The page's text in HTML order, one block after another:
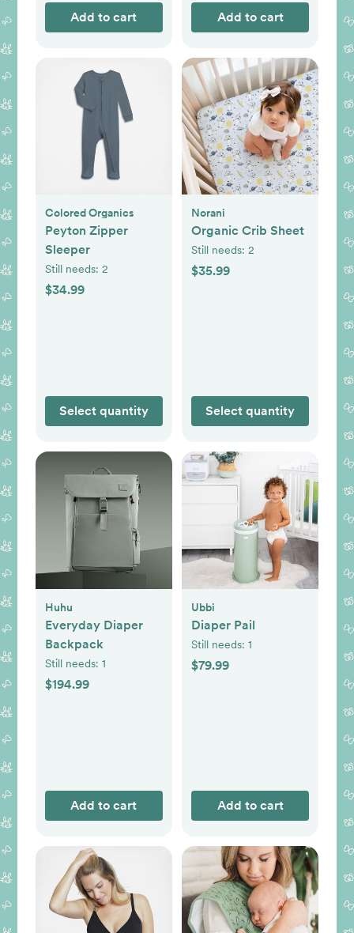
Add to cart Add to cart
Colored Organics
Peyton Zipper
Sleeper
Still needs: 2
$34.99
Select quantity
Norani
Organic Crib Sheet
Still needs: 2
$35.99
Select quantity
Huhu
Everyday Diaper
Backpack
Still needs: 1
$194.99
Add to cart
Ubbi
Diaper Pail
Still needs: 1
$79.99
Add to cart